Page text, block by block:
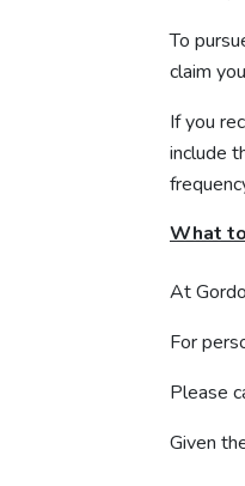
To
claim
If you
include
What
At
For
Please
Given